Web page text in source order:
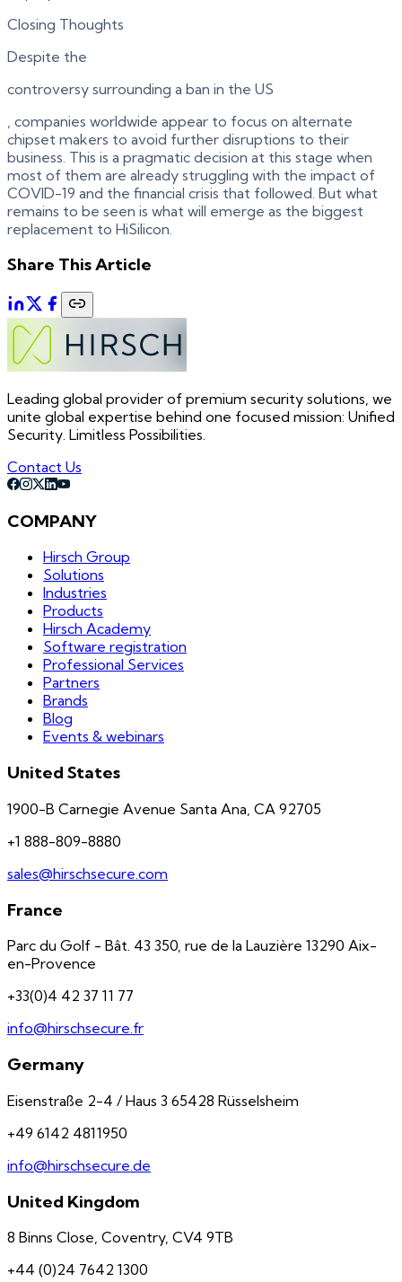
Closing Thoughts
Despite the
controversy surrounding a ban in the US
, companies worldwide appear to focus on alternate
chipset makers to avoid further disruptions to their
business. This is a pragmatic decision at this stage when
most of them are already struggling with the impact of
COVID-19 and the financial crisis that followed. But what
remains to be seen is what will emerge as the biggest
replacement to HiSilicon.
Share This Article
Leading global provider of premium security solutions, we
unite global expertise behind one focused mission: Unified
Security. Limitless Possibilities.
Contact Us
COMPANY
Hirsch Group
Solutions
Industries
Products
Hirsch Academy
Software registration
Professional Services
Partners
Brands
Blog
Events & webinars
United States
1900-B Carnegie Avenue Santa Ana, CA 92705
+1 888-809-8880
sales@hirschsecure.com
France
Parc du Golf - Bât. 43 350, rue de la Lauzière 13290 Aix-
en-Provence
+33(0)4 42 37 11 77
info@hirschsecure.fr
Germany
Eisenstraße 2-4 / Haus 3 65428 Rüsselsheim
+49 6142 4811950
info@hirschsecure.de
United Kingdom
8 Binns Close, Coventry, CV4 9TB
+44 (0)24 7642 1300